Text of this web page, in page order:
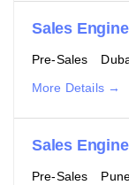
Sales
Pre-Sales
More Details
Sales
Pre-Sales